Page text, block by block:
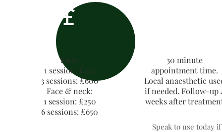
£
Face:
1 session: £225
3 sessions: £600
Face & neck:
1 session: £250
6 sessions: £650
30 minute
appointment time.
Local anaesthetic
if needed. Follow-up
weeks after
Speak to use today